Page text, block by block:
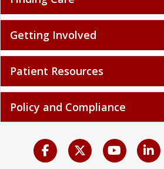
Getting Involved
Patient Resources
Policy and Compliance